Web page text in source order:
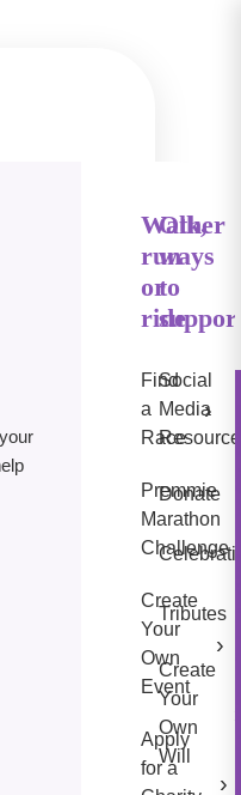
Walk,
run
or
ride
Find
a
Race
›
Premmie
Marathon
Challenge
Create
Your
Own
Event
›
Apply
for a
›
Other
ways
to
Social
Media
Donate
Tributes
Create
Your
Own
Will